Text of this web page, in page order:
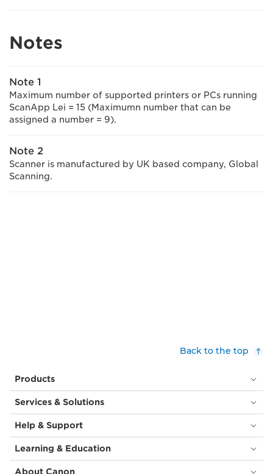
Notes
Note 1
Maximum number of supported printers or PCs running
ScanApp Lei = 15 (Maximumn number that can be
assigned a number = 9).
Note 2
Scanner is manufactured by UK based company, Global
Scanning.
Back to the top
Products
Services & Solutions
Help & Support
Learning & Education
About Canon